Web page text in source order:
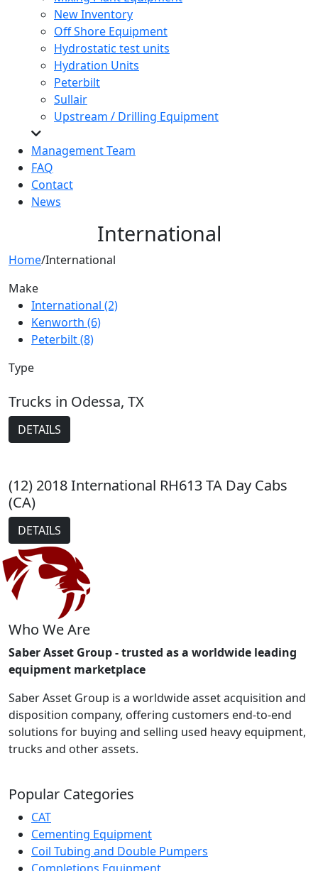
New Inventory
Off Shore Equipment
Hydrostatic test units
Hydration Units
Peterbilt
Sullair
Upstream / Drilling Equipment
Management Team
FAQ
Contact
News
International
Home/International
Make
International (2)
Kenworth (6)
Peterbilt (8)
Type
Trucks in Odessa, TX
DETAILS
(12) 2018 International RH613 TA Day Cabs
(CA)
DETAILS
Who We Are
Saber Asset Group - trusted as a worldwide leading
equipment marketplace
Saber Asset Group is a worldwide asset acquisition and
disposition company, offering customers end-to-end
solutions for buying and selling used heavy equipment,
trucks and other assets.
Popular Categories
CAT
Cementing Equipment
Coil Tubing and Double Pumpers